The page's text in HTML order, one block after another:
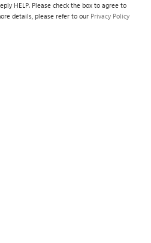
HELP. Please check the box to agree to
details, please refer to our Privacy Policy